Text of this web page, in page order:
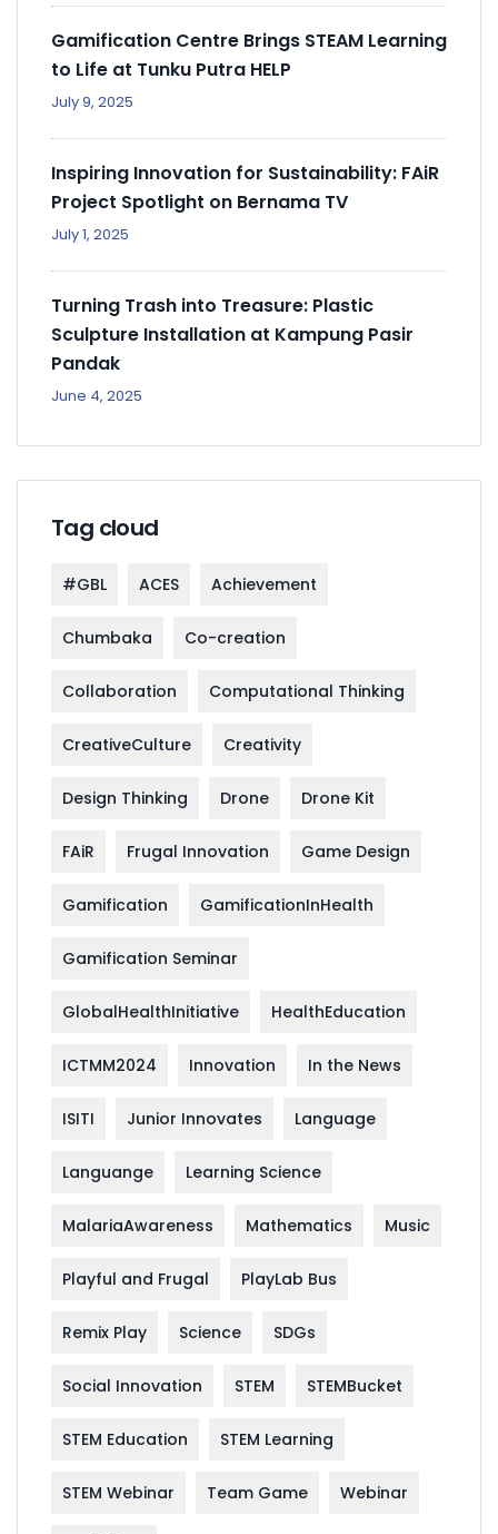
Gamification Centre Brings STEAM Learning
to Life at Tunku Putra HELP
July 9, 2025
Inspiring Innovation for Sustainability: FAiR
Project Spotlight on Bernama TV
July 1, 2025
Turning Trash into Treasure: Plastic
Sculpture Installation at Kampung Pasir
Pandak
June 4, 2025
Tag cloud
#GBL ACES Achievement
Chumbaka Co-creation
Collaboration Computational Thinking
CreativeCulture Creativity
Design Thinking Drone Drone Kit
FAiR Frugal Innovation Game Design
Gamification GamificationInHealth
Gamification Seminar
GlobalHealthInitiative HealthEducation
ICTMM2024 Innovation In the News
ISITI Junior Innovates Language
Languange Learning Science
MalariaAwareness Mathematics Music
Playful and Frugal PlayLab Bus
Remix Play Science SDGs
Social Innovation STEM STEMBucket
STEM Education STEM Learning
STEM Webinar Team Game Webinar